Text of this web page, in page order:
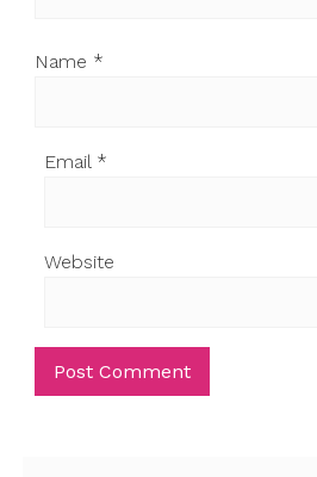
Name *
Email *
Website